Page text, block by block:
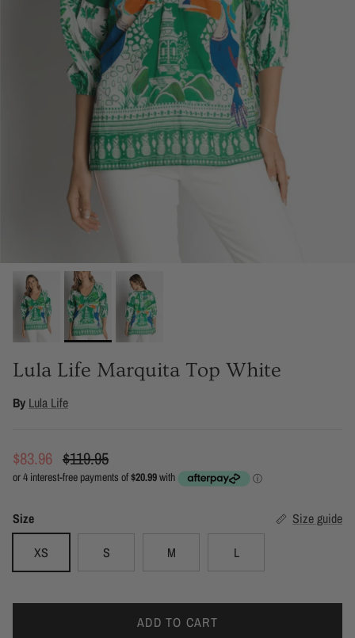
Lula Life Marquita Top White
By Lula Life
Sale price
$83.96 Regular price
$119.95
Size
Size guide
XS
S M L
ADD TO CART